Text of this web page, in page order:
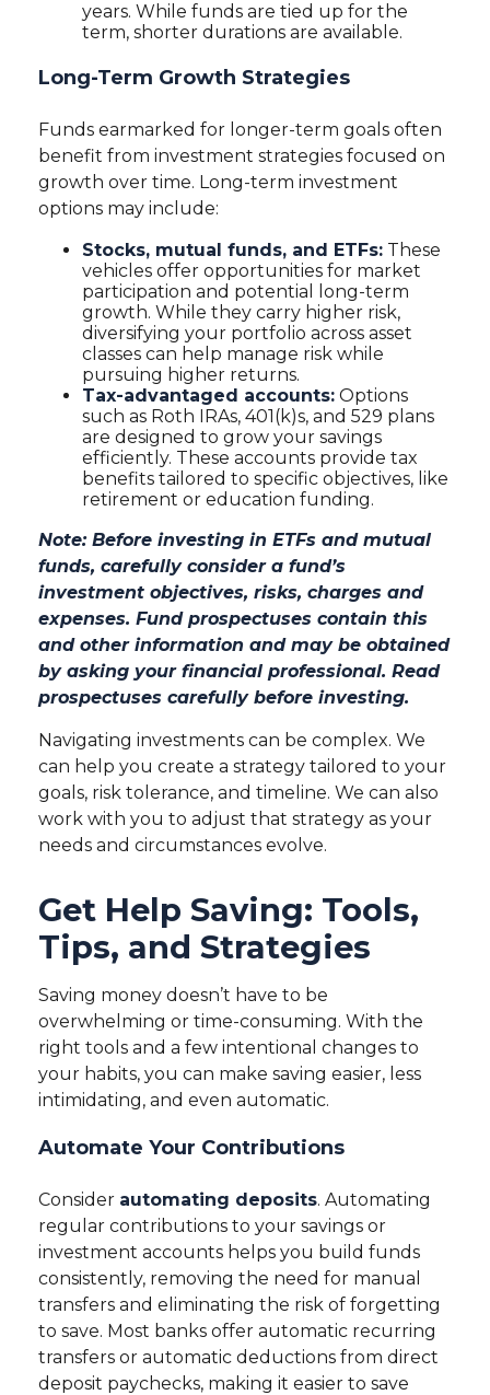
years. While funds are tied up for the
term, shorter durations are available.
Long-Term Growth Strategies
Funds earmarked for longer-term goals often
benefit from investment strategies focused on
growth over time. Long-term investment
options may include:
Stocks, mutual funds, and ETFs: These
vehicles offer opportunities for market
participation and potential long-term
growth. While they carry higher risk,
diversifying your portfolio across asset
classes can help manage risk while
pursuing higher returns.
Tax-advantaged accounts: Options
such as Roth IRAs, 401(k)s, and 529 plans
are designed to grow your savings
efficiently. These accounts provide tax
benefits tailored to specific objectives, like
retirement or education funding.
Note: Before investing in ETFs and mutual
funds, carefully consider a fund’s
investment objectives, risks, charges and
expenses. Fund prospectuses contain this
and other information and may be obtained
by asking your financial professional. Read
prospectuses carefully before investing.
Navigating investments can be complex. We
can help you create a strategy tailored to your
goals, risk tolerance, and timeline. We can also
work with you to adjust that strategy as your
needs and circumstances evolve.
Get Help Saving: Tools,
Tips, and Strategies
Saving money doesn’t have to be
overwhelming or time-consuming. With the
right tools and a few intentional changes to
your habits, you can make saving easier, less
intimidating, and even automatic.
Automate Your Contributions
Consider automating deposits. Automating
regular contributions to your savings or
investment accounts helps you build funds
consistently, removing the need for manual
transfers and eliminating the risk of forgetting
to save. Most banks offer automatic recurring
transfers or automatic deductions from direct
deposit paychecks, making it easier to save